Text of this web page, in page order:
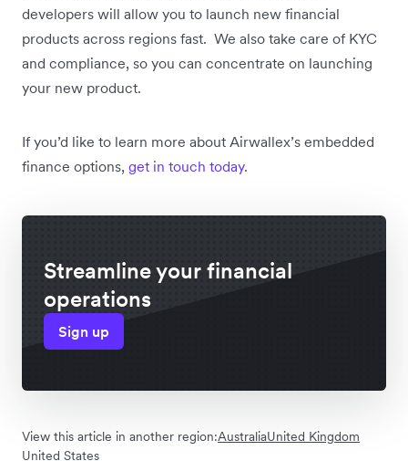
developers will allow you to launch new financial
products across regions fast. We also take care of KYC
and compliance, so you can concentrate on launching
your new product.
If you’d like to learn more about Airwallex’s embedded
finance options, get in touch today.
Streamline your financial
operations
Sign up
View this article in another region:AustraliaUnited Kingdom
United States